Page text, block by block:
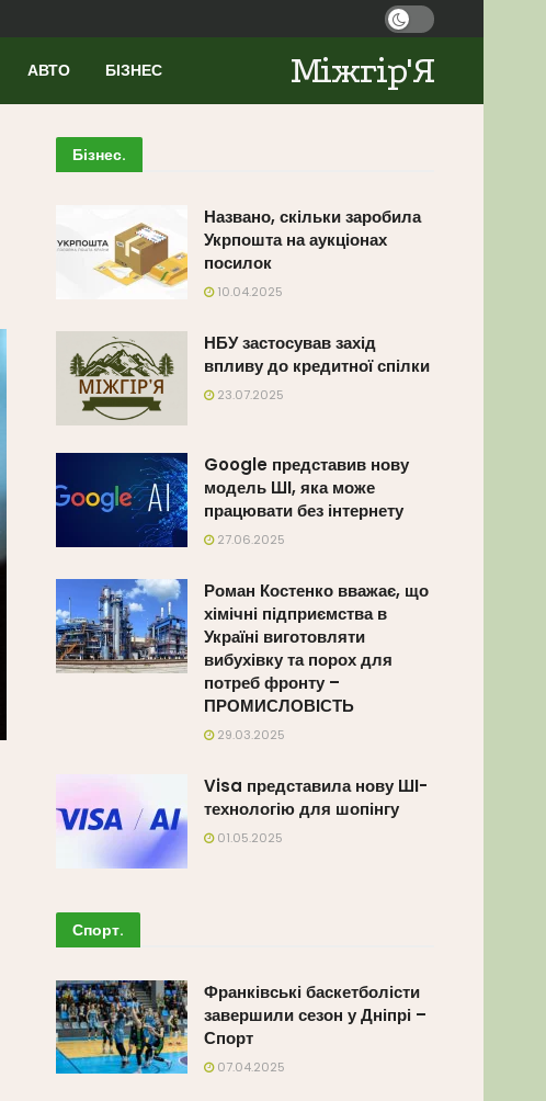
АВТО БІЗНЕС Міжгір'Я
Бізнес.
Названо, скільки заробила
Укрпошта на аукціонах
посилок
10.04.2025
НБУ застосував захід
впливу до кредитної спілки
23.07.2025
Google представив нову
модель ШІ, яка може
працювати без інтернету
27.06.2025
Роман Костенко вважає, що
хімічні підприємства в
Україні виготовляти
вибухівку та порох для
потреб фронту –
ПРОМИСЛОВІСТЬ
29.03.2025
Visa представила нову ШІ-
технологію для шопінгу
01.05.2025
Спорт.
Франківські баскетболісти
завершили сезон у Дніпрі –
Спорт
07.04.2025